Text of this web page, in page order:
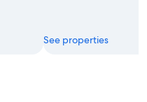
See properties